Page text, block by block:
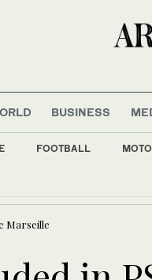
BUSINESS
FOOTBALL
Marseille